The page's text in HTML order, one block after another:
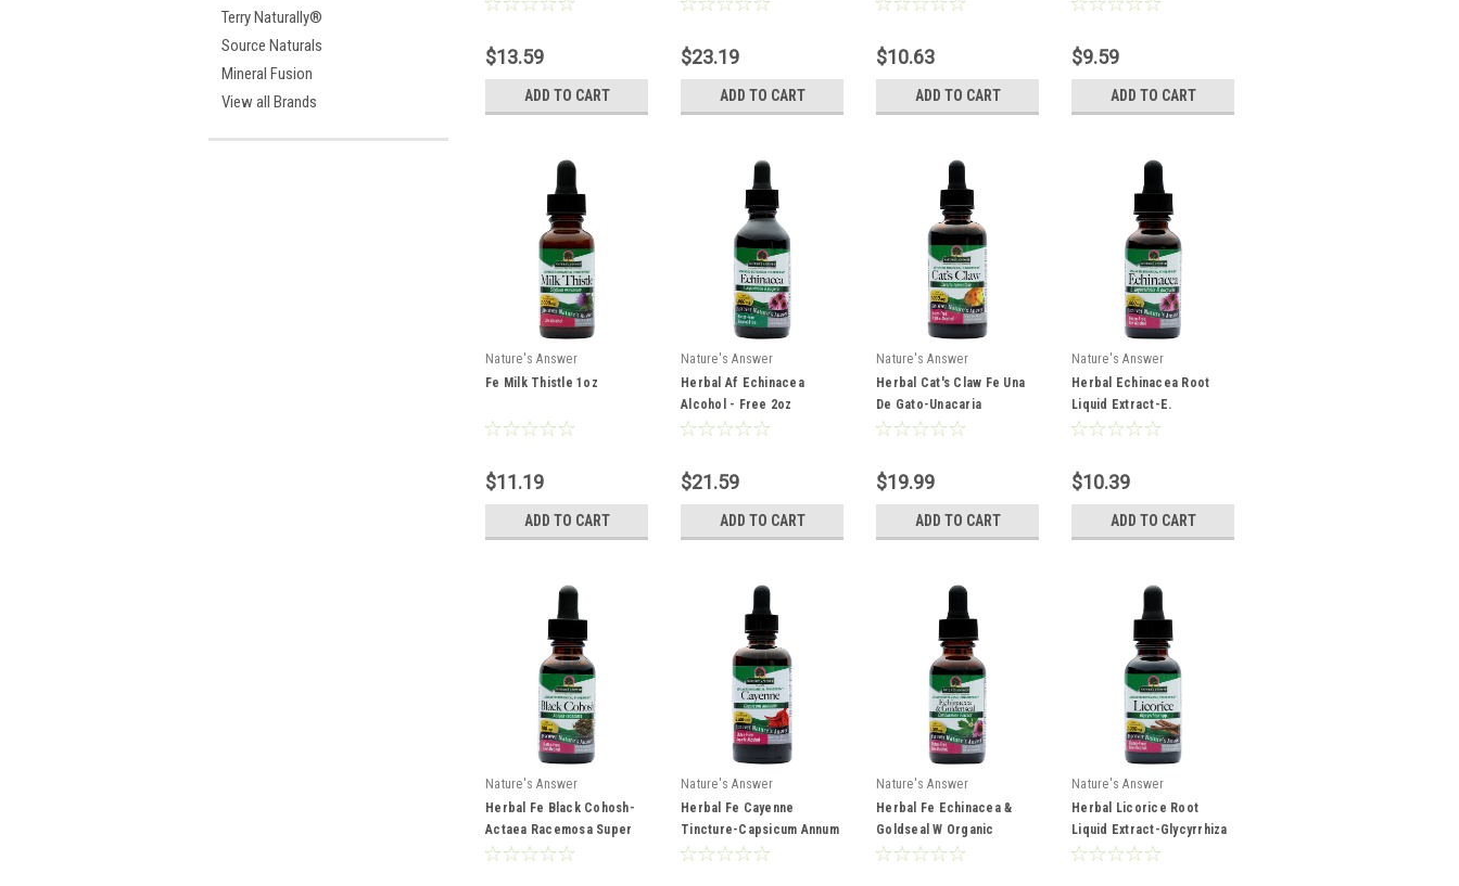
Terry Naturally®
Source Naturals
Mineral Fusion
View all Brands
$13.59
ADD TO CART
$23.19
ADD TO CART
$10.63
ADD TO CART
$9.59
ADD TO CART
Nature's Answer
Fe Milk Thistle 1oz
$11.19
ADD TO CART
Nature's Answer
Herbal Af Echinacea
Alcohol - Free 2oz
$21.59
ADD TO CART
Nature's Answer
Herbal Cat's Claw Fe Una
De Gato-Unacaria
Tomentosa Super
2oz
$19.99
ADD TO CART
Nature's Answer
Herbal Echinacea Root
Liquid Extract-E.
Angustifolia & Purpurea
$10.39
ADD TO CART
Nature's Answer
Herbal Fe Black Cohosh-
Actaea Racemosa Super
Concentrated 100 mg 1oz
Nature's Answer
Herbal Fe Cayenne
Tincture-Capsicum Annum
Super Concentrated 6,500
Nature's Answer
Herbal Fe Echinacea &
Goldseal W Organic
Alcohol Combination
Nature's Answer
Herbal Licorice Root
Liquid Extract-Glycyrrhiza
Spp. Super Concentrated